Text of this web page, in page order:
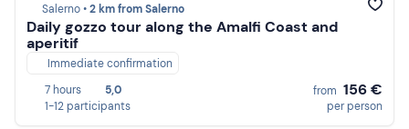
Salerno •2 km from Salerno
Daily gozzo tour along the Amalfi Coast and
aperitif
Immediate confirmation
7 hours
5,0
1-12 participants
from 156 €
per person